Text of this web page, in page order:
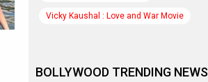
Vicky Kaushal : Love and War Movie
BOLLYWOOD TRENDING NEWS